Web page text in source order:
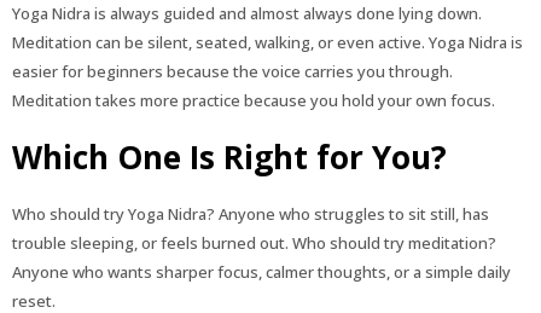
Yoga Nidra is always guided and almost always done lying down.
Meditation can be silent, seated, walking, or even active. Yoga Nidra is
easier for beginners because the voice carries you through.
Meditation takes more practice because you hold your own focus.
Which One Is Right for You?
Who should try Yoga Nidra? Anyone who struggles to sit still, has
trouble sleeping, or feels burned out. Who should try meditation?
Anyone who wants sharper focus, calmer thoughts, or a simple daily
reset.